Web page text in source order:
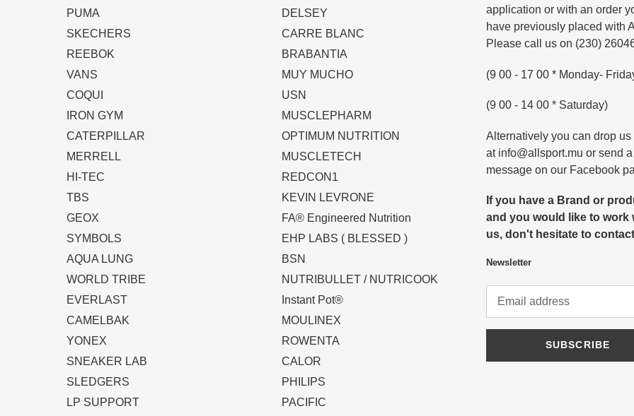
PUMA
SKECHERS
REEBOK
VANS
COQUI
IRON GYM
CATERPILLAR
MERRELL
HI-TEC
TBS
GEOX
SYMBOLS
AQUA LUNG
WORLD TRIBE
EVERLAST
CAMELBAK
YONEX
SNEAKER LAB
SLEDGERS
LP SUPPORT
DELSEY
CARRE BLANC
BRABANTIA
MUY MUCHO
USN
MUSCLEPHARM
OPTIMUM NUTRITION
MUSCLETECH
REDCON1
KEVIN LEVRONE
FA® Engineered Nutrition
EHP LABS ( BLESSED )
BSN
NUTRIBULLET / NUTRICOOK
Instant Pot®
MOULINEX
ROWENTA
CALOR
PHILIPS
PACIFIC
application or with an order
have previously placed with
Please call us on (230)
(9 00 - 17 00 * Monday-
(9 00 - 14 00 * Saturday)
Alternatively you can drop us
at info@allsport.mu or send a
message on our Facebook
If you have a Brand or
and you would like to work
us, don't hesitate to
Newsletter
SUBSCRIBE